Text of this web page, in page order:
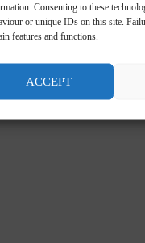
Consenting to these
or unique IDs on this site.
features and functions.
ACCEPT